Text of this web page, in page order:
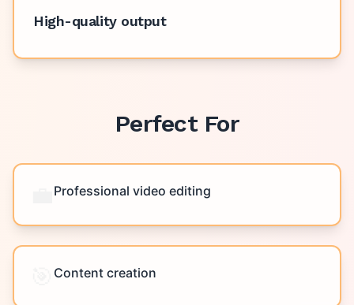
High-quality output
Perfect For
Professional video editing
Content creation